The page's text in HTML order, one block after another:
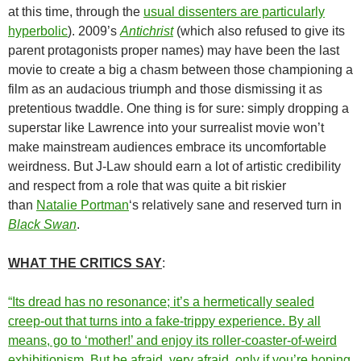
at this time, through the usual dissenters are particularly
hyperbolic). 2009’s Antichrist(which also refused to give its
parent protagonists proper names) may have been the last
movie to create a big a chasm between those championing a
film as an audacious triumph and those dismissing it as
pretentious twaddle. One thing is for sure: simply dropping a
superstar like Lawrence into your surrealist movie won’t
make mainstream audiences embrace its uncomfortable
weirdness. But J-Law should earn a lot of artistic credibility
and respect from a role that was quite a bit riskier
than Natalie Portman‘s relatively sane and reserved turn in
Black Swan.
WHAT THE CRITICS SAY:
“Its dread has no resonance; it’s a hermetically sealed
creep-out that turns into a fake-trippy experience. By all
means, go to ‘mother!’ and enjoy its roller-coaster-of-weird